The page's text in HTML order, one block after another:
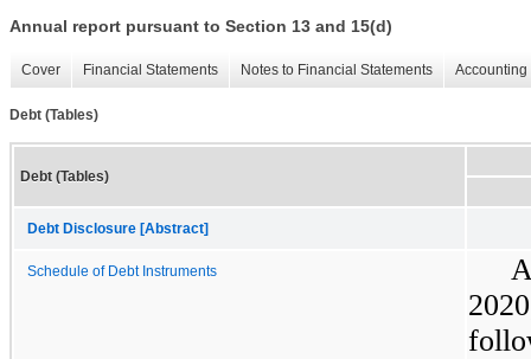
Annual report pursuant to Section 13 and 15(d)
Cover Financial Statements Notes to Financial Statements
Debt (Tables)
Debt (Tables)
Debt Disclosure [Abstract]
Schedule of Debt Instruments